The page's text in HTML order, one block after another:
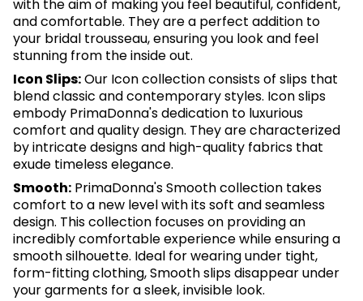
with the aim of making you feel beautiful, confident,
and comfortable. They are a perfect addition to
your bridal trousseau, ensuring you look and feel
stunning from the inside out.
Icon Slips:Our Icon collection consists of slips that
blend classic and contemporary styles. Icon slips
embody PrimaDonna's dedication to luxurious
comfort and quality design. They are characterized
by intricate designs and high-quality fabrics that
exude timeless elegance.
Smooth: PrimaDonna's Smooth collection takes
comfort to a new level with its soft and seamless
design. This collection focuses on providing an
incredibly comfortable experience while ensuring a
smooth silhouette. Ideal for wearing under tight,
form-fitting clothing, Smooth slips disappear under
your garments for a sleek, invisible look.